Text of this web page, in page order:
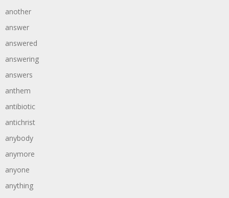
another
answer
answered
answering
answers
anthem
antibiotic
antichrist
anybody
anymore
anyone
anything